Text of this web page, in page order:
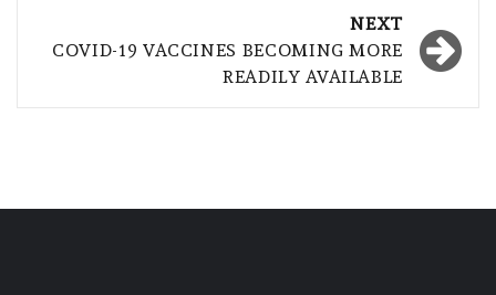
NEXT
COVID-19 VACCINES BECOMING MORE
READILY AVAILABLE